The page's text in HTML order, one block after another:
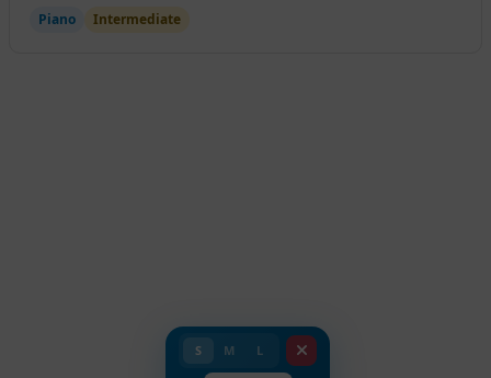
S M L
Piano Intermediate